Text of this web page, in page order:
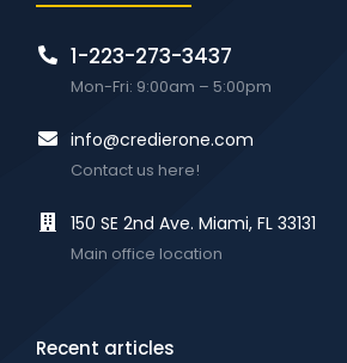
1-223-273-3437
Mon-Fri: 9:00am – 5:00pm
info@credierone.com
Contact us here!
150 SE 2nd Ave. Miami, FL 33131
Main office location
Recent articles